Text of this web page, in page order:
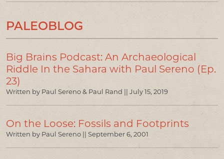
PALEOBLOG
Big Brains Podcast: An Archaeological
Riddle In the Sahara with Paul Sereno (Ep.
23)
Written by Paul Sereno & Paul Rand || July 15, 2019
On the Loose: Fossils and Footprints
Written by Paul Sereno || September 6, 2001